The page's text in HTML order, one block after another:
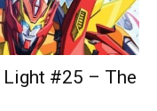
#25 – The